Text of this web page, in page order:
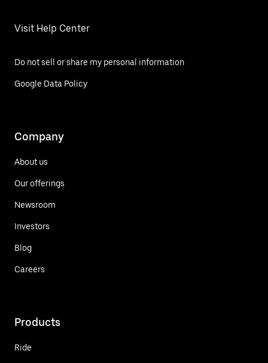
Visit Help Center
Do not sell or share my personal information
Google Data Policy
Company
About us
Our offerings
Newsroom
Investors
Blog
Careers
Products
Ride